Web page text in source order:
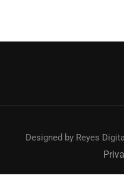
Designed by Reyes